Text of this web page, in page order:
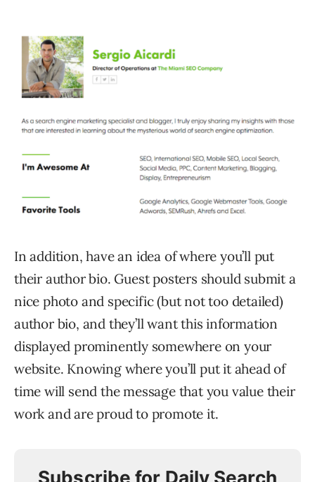
In addition, have an idea of where you’ll put
their author bio. Guest posters should submit a
nice photo and specific (but not too detailed)
author bio, and they’ll want this information
displayed prominently somewhere on your
website. Knowing where you’ll put it ahead of
time will send the message that you value their
work and are proud to promote it.
Subscribe for Daily Search